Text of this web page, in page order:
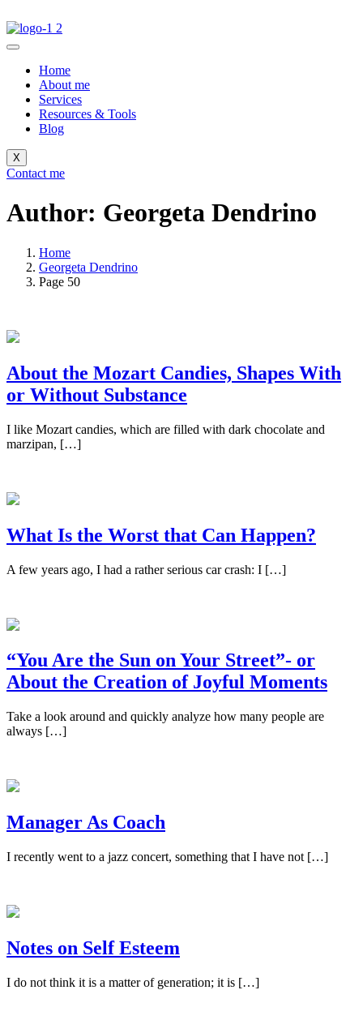
Home
About me
Services
Resources & Tools
Blog
X
Contact me
Author: Georgeta Dendrino
Home
Georgeta Dendrino
Page 50
About the Mozart Candies, Shapes With
or Without Substance
I like Mozart candies, which are filled with dark chocolate and
marzipan, […]
What Is the Worst that Can Happen?
A few years ago, I had a rather serious car crash: I […]
“You Are the Sun on Your Street”- or
About the Creation of Joyful Moments
Take a look around and quickly analyze how many people are
always […]
Manager As Coach
I recently went to a jazz concert, something that I have not […]
Notes on Self Esteem
I do not think it is a matter of generation; it is […]